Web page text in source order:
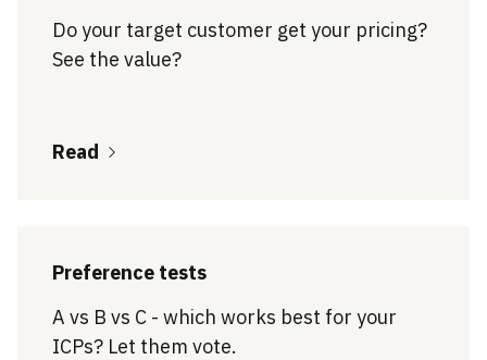
Do your target customer get your pricing?
See the value?
Read
Preference tests
A vs B vs C - which works best for your
ICPs? Let them vote.